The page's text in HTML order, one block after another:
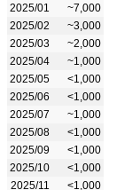
2025/01
~7,000
2025/02
~3,000
2025/03
~2,000
2025/04
~1,000
2025/05
<1,000
2025/06
<1,000
2025/07
~1,000
2025/08
<1,000
2025/09
<1,000
2025/10
<1,000
2025/11
<1,000